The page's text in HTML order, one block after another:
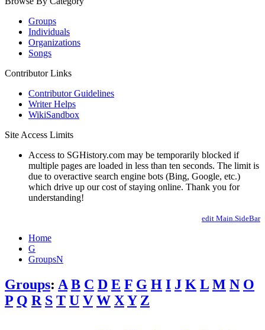
Groups
Individuals
Organizations
Songs
Contributor Links
Contributor Guidelines
Writer Helps
WikiSandbox
Site Access Limits
Access to SGHistory.com may be temporarily blocked if
multiple pages are loaded in less than ten seconds. The limit is
due to overactive search engine bots (Bing, Google, etc.)
which drive up our cost of staying online. Thank you for
understanding!
edit Main.SideBar
Home
G
GroupsN
Groups: A B C D E F G H I J K L M N O
P Q R S T U V W XY Z